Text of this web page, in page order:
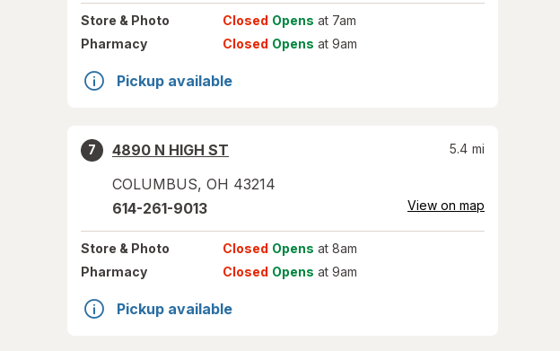
Store & Photo Closed Opens at 7am
Pharmacy
Closed Opens at 9am
Pickup available
7
4890 N HIGH ST
COLUMBUS, OH 43214
5.4 mi
614-261-9013 View on map
Store & Photo Closed Opens at 8am
Pharmacy
Closed Opens at 9am
Pickup available